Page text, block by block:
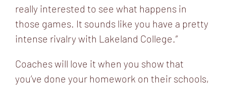
really interested to see what happens in
those games. It sounds like you have a pretty
intense rivalry with Lakeland College.”
Coaches will love it when you show that
you’ve done your homework on their schools,